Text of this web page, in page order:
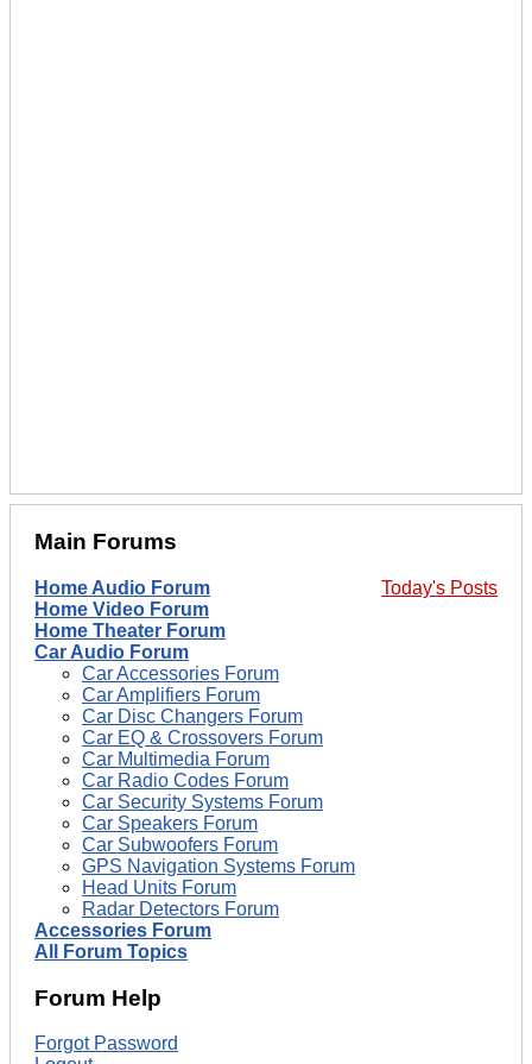
Main Forums
Today's Posts
Home Audio Forum
Home Video Forum
Home Theater Forum
Car Audio Forum
Car Accessories Forum
Car Amplifiers Forum
Car Disc Changers Forum
Car EQ & Crossovers Forum
Car Multimedia Forum
Car Radio Codes Forum
Car Security Systems Forum
Car Speakers Forum
Car Subwoofers Forum
GPS Navigation Systems Forum
Head Units Forum
Radar Detectors Forum
Accessories Forum
All Forum Topics
Forum Help
Forgot Password